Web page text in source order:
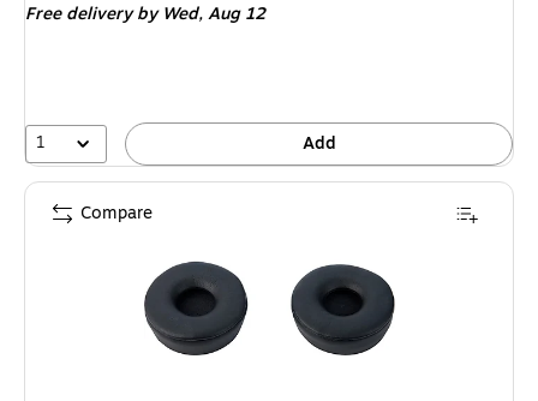
Free deliveryby Wed, Aug 12
1 Add
Compare